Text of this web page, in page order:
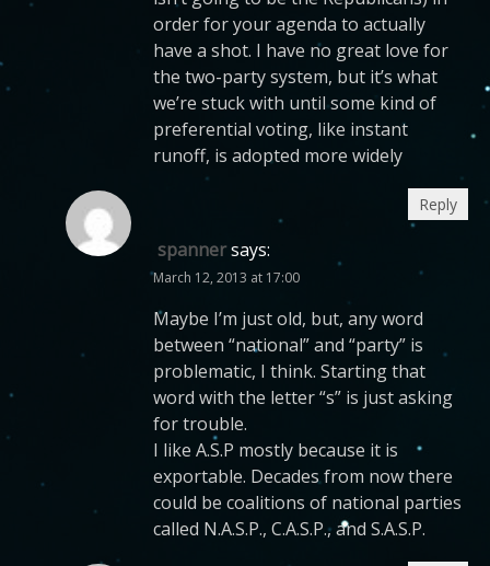
order for your agenda to actually
have a shot. I have no great love for
the two-party system, but it’s what
we’re stuck with until some kind of
preferential voting, like instant
runoff, is adopted more widely
spannersays:
March 12, 2013 at 17:00
Maybe I’m just old, but, any word
between “national” and “party” is
problematic, I think. Starting that
word with the letter “s” is just asking
for trouble.
I like A.S.P mostly because it is
exportable. Decades from now there
could be coalitions of national parties
called N.A.S.P., C.A.S.P., and S.A.S.P.
Reply